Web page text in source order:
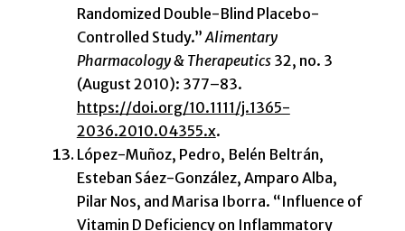
Randomized Double-Blind Placebo-
Controlled Study.” Alimentary
Pharmacology & Therapeutics32, no. 3
(August 2010): 377–83.
https://doi.org/10.1111/j.1365-
2036.2010.04355.x.
López-Muñoz, Pedro, Belén Beltrán,
Esteban Sáez-González, Amparo Alba,
Pilar Nos, and Marisa Iborra. “Influence of
Vitamin D Deficiency on Inflammatory